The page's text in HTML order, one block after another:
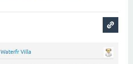
Waterfr Villa